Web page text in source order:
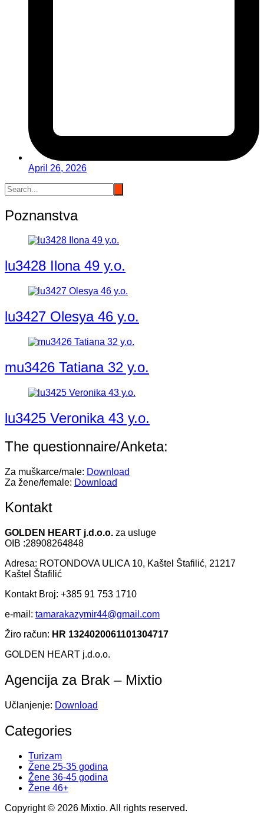
April 26, 2026
Poznanstva
lu3428 Ilona 49 y.o.
lu3427 Olesya 46 y.o.
mu3426 Tatiana 32 y.o.
lu3425 Veronika 43 y.o.
The questionnaire/Anketa:
Za muškarce/male: Download
Za žene/female: Download
Kontakt
GOLDEN HEART j.d.o.o. za usluge
OIB :28908264848
Adresa: ROTONDOVA ULICA 10, Kaštel Štafilić, 21217
Kaštel Štafilić
Kontakt Broj: +385 91 753 1710
e-mail: tamarakazymir44@gmail.com
Žiro račun: HR 1324020061101304717
GOLDEN HEART j.d.o.o.
Agencija za Brak – Mixtio
Učlanjenje: Download
Categories
Turizam
Žene 25-35 godina
Žene 36-45 godina
Žene 46+
Copyright © 2026 Mixtio. All rights reserved.